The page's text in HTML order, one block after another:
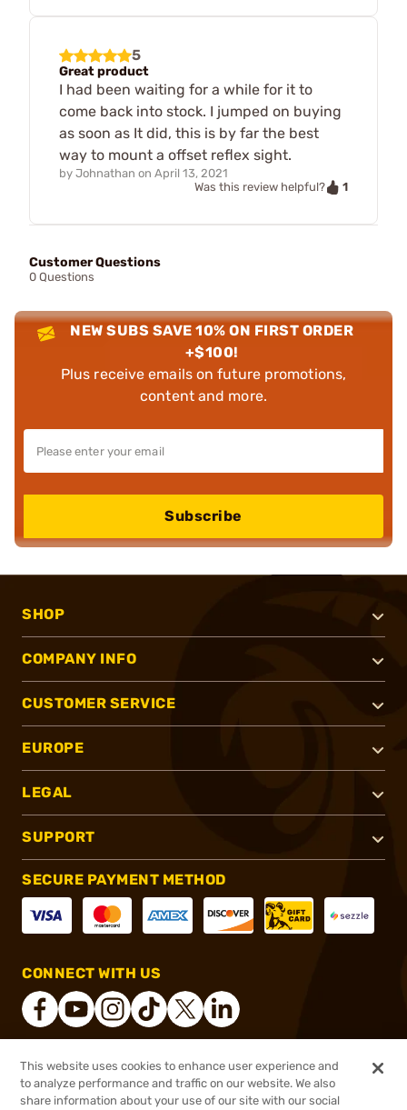
$47.99
5
Great product
I had been waiting for a while for it to
come back into stock. I jumped on buying
as soon as It did, this is by far the best
way to mount a offset reflex sight.
by Johnathan on April 13, 2021
Was this review helpful?
1
Customer Questions
0 Questions
NEW SUBS SAVE 10% ON FIRST ORDER
+$100!
Plus receive emails on future promotions,
content and more.
Subscribe
SHOP
COMPANY INFO
CUSTOMER SERVICE
EUROPE
LEGAL
SUPPORT
SECURE PAYMENT METHOD
CONNECT WITH US
® 2026, Brownells, Inc. All rights reserved.
This website uses cookies to enhance user experience and
to analyze performance and traffic on our website. We also
share information about your use of our site with our social